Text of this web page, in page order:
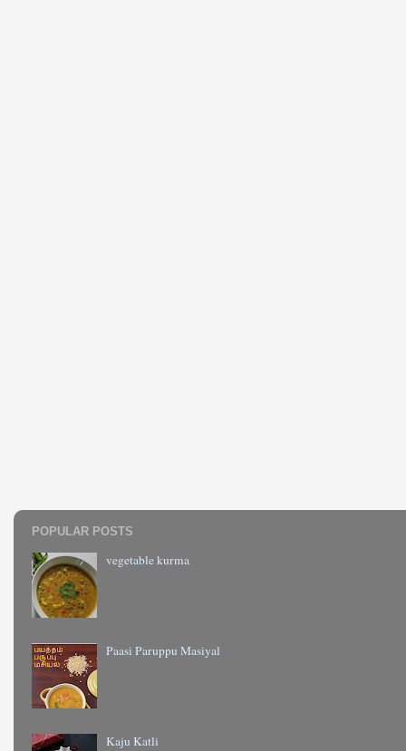
POPULAR POSTS
vegetable kurma
Paasi Paruppu Masiyal
Kaju Katli